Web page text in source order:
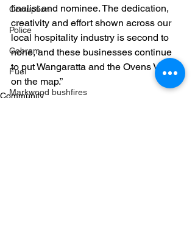
Corruption
Police
Cobram
Fuel
Markwood bushfires
finalist and nominee. The dedication,
creativity and effort shown across our
local hospitality industry is second to
none, and these businesses continue
to put Wangaratta and the Ovens Valley
on the map.”
Community